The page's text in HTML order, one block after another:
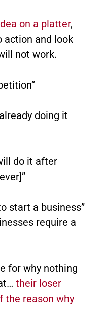
on a platter,
action and look
not work.
doing it
do it after
start a business”
require a
for why nothing
their loser
the reason why